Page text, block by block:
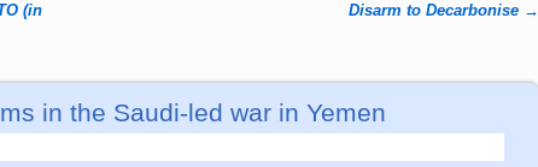
(in
Disarm to Decarbonise →
in the Saudi-led war in Yemen